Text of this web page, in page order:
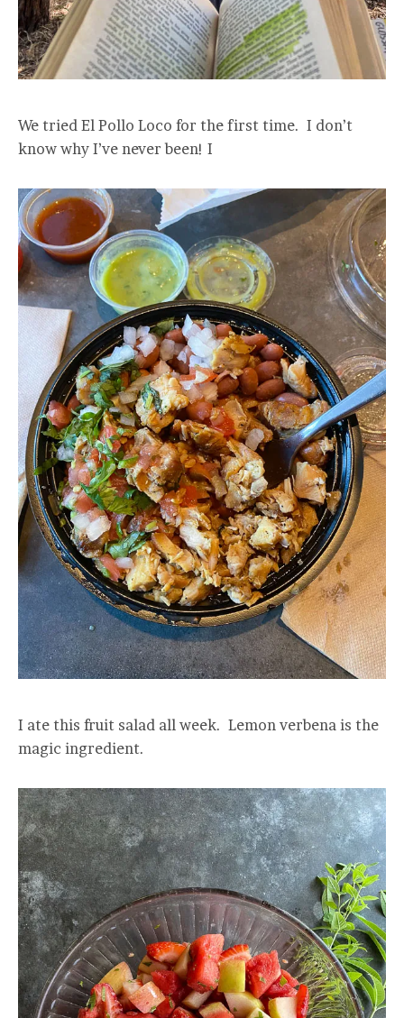
We tried El Pollo Loco for the first time. I don’t
know why I’ve never been! I
I ate this fruit salad all week. Lemon verbena is the
magic ingredient.